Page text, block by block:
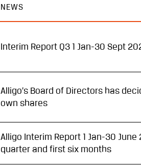
NEWS
Interim Report Q3 1 Jan-30 Sept
Alligo’s Board of Directors has
own shares
Alligo Interim Report 1 Jan-30 June
quarter and first six months